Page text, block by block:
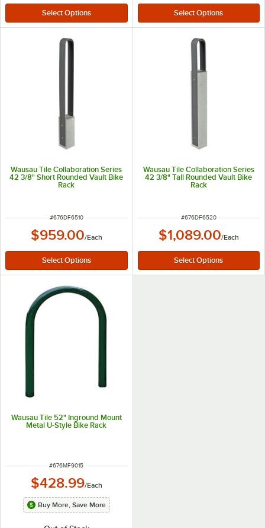
Wausau Tile Collaboration Series
42 3/8" Short Rounded Vault Bike
Rack
ITEM NUMBER
#676DF6510
$959.00/Each
Wausau Tile Collaboration Series
42 3/8" Tall Rounded Vault Bike
Rack
ITEM NUMBER
#676DF6520
$1,089.00/Each
Wausau Tile 52" Inground Mount
Metal U-Style Bike Rack
ITEM NUMBER
#676MF9015
$428.99/Each
Buy More, Save More